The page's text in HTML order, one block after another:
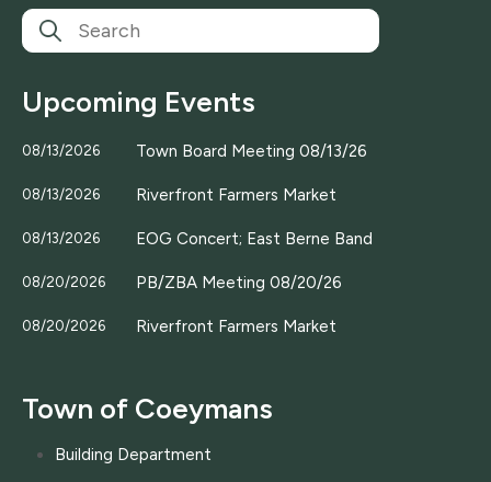
Upcoming Events
08/13/2026 Town Board Meeting 08/13/26
08/13/2026 Riverfront Farmers Market
08/13/2026 EOG Concert; East Berne Band
08/20/2026 PB/ZBA Meeting 08/20/26
08/20/2026 Riverfront Farmers Market
Town of Coeymans
Building Department